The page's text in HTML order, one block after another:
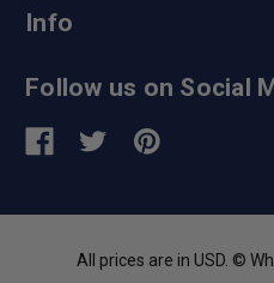
Info
Follow us on Social
All prices are in USD. ©